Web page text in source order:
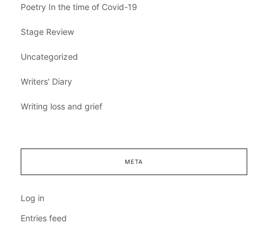
Poetry In the time of Covid-19
Stage Review
Uncategorized
Writers' Diary
Writing loss and grief
META
Log in
Entries feed